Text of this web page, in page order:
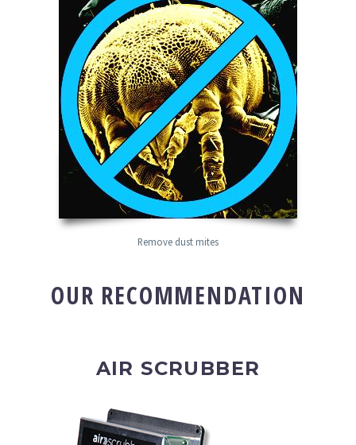
Remove dust mites
OUR RECOMMENDATION
AIR SCRUBBER